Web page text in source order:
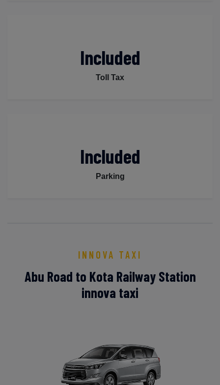
Included
Toll Tax
Included
Parking
INNOVA TAXI
Abu Road to Kota Railway Station
innova taxi